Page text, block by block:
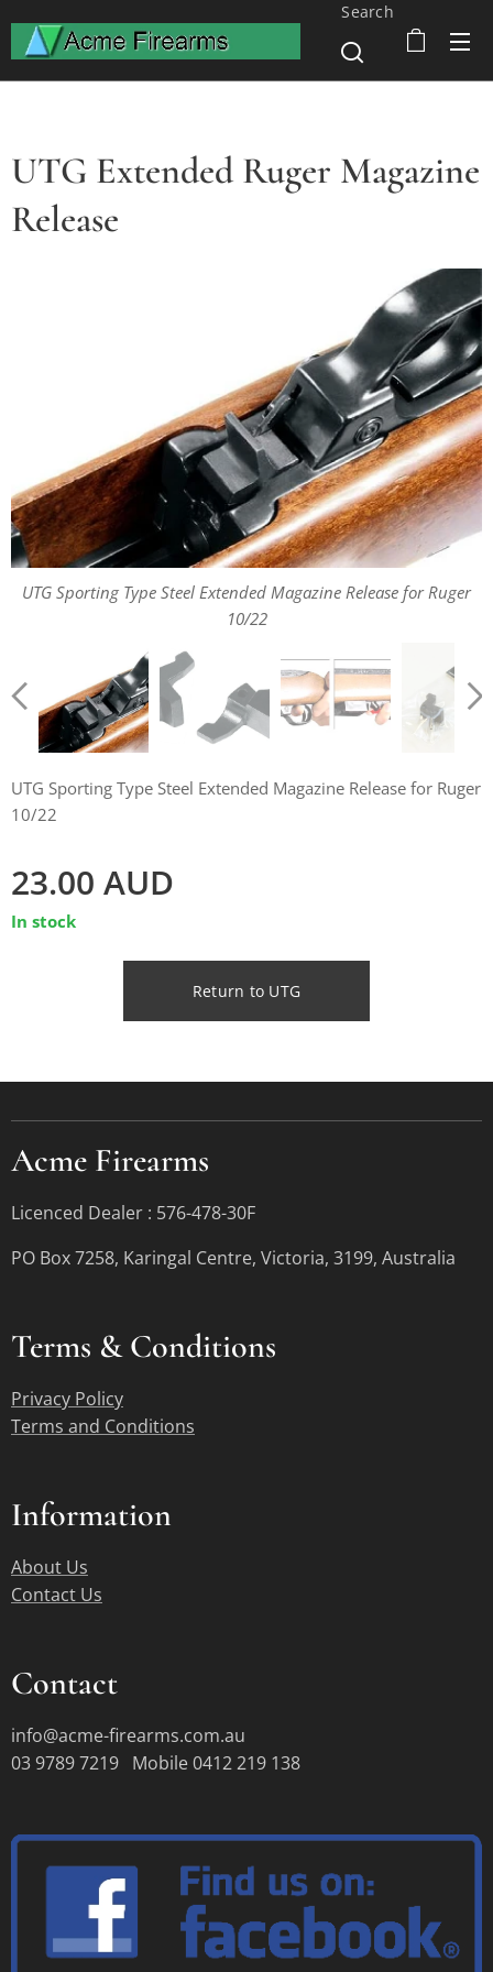
Search
UTG Extended Ruger Magazine
Release
UTG Sporting Type Steel Extended Magazine Release for Ruger
10/22
UTG Sporting Type Steel Extended Magazine Release for Ruger
10/22
UTG Sporting Type Steel Extended Magazine Release for Ruger
10/22
UTG Sporting Type Steel Extended Magazine Release for Ruger
10/22
23.00 AUD
In stock
Return to UTG
Acme Firearms
Licenced Dealer : 576-478-30F
PO Box 7258, Karingal Centre, Victoria, 3199, Australia
Terms &Conditions
Privacy Policy
Terms and Conditions
Information
About Us
Contact Us
Contact
info@acme-firearms.com.au
03 9789 7219 Mobile 0412 219 138